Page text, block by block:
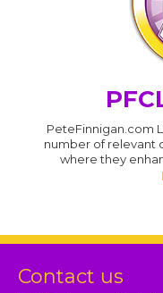
PeteFinnigan.com
number of relevant
where they
Contact us